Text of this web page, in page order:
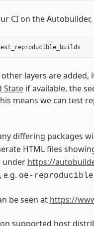
CI on the
layers are
Stateif available, the
means we can test
differing packages
HTML files
under https://
, e.g. oe-
be seen at https://
supported host